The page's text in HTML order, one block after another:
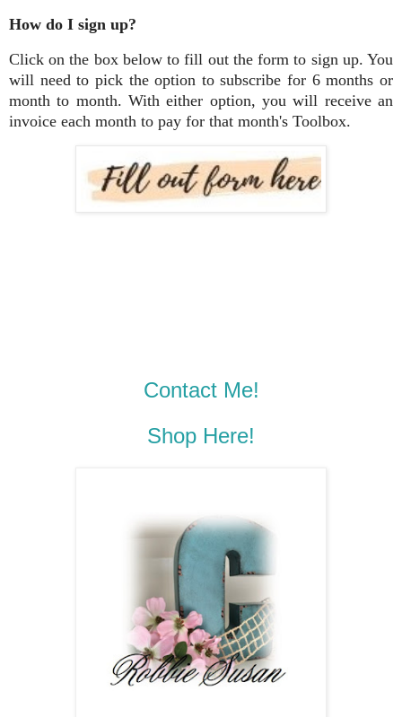
How do I sign up?
Click on the box below to fill out the form to sign up. You
will need to pick the option to subscribe for 6 months or
month to month. With either option, you will receive an
invoice each month to pay for that month's Toolbox.
Contact Me!
Shop Here!